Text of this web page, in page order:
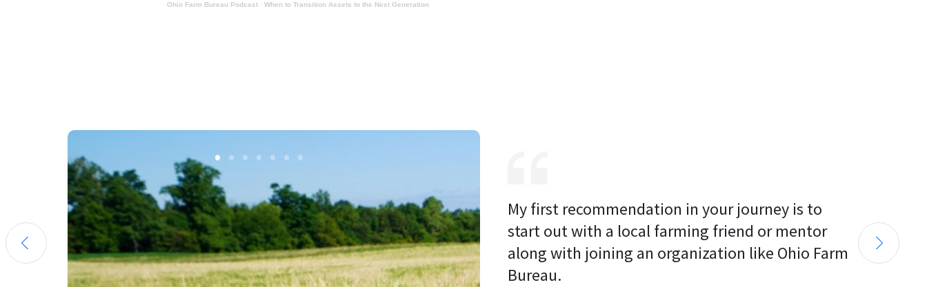
Ohio Farm Bureau Podcast · When to Transition Assets to the Next Generation
My first recommendation in your journey is to
start out with a local farming friend or mentor
along with joining an organization like Ohio Farm
Bureau.